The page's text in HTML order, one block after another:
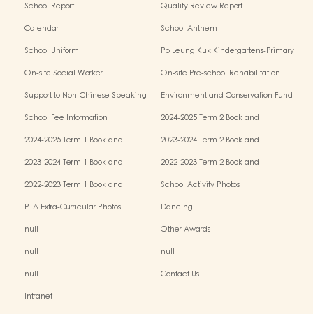
School Report
Quality Review Report
Calendar
School Anthem
School Uniform
Po Leung Kuk Kindergartens-Primary
On-site Social Worker
On-site Pre-school Rehabilitation
Support to Non-Chinese Speaking
Environment and Conservation Fund
School Fee Information
2024-2025 Term 2 Book and
2024-2025 Term 1 Book and
2023-2024 Term 2 Book and
2023-2024 Term 1 Book and
2022-2023 Term 2 Book and
2022-2023 Term 1 Book and
School Activity Photos
PTA Extra-Curricular Photos
Dancing
null
Other Awards
null
null
null
Contact Us
Intranet